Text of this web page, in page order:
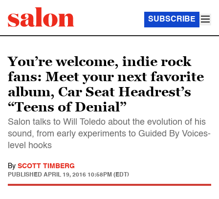
SUBSCRIBE
You’re welcome, indie rock
fans: Meet your next favorite
album, Car Seat Headrest’s
“Teens of Denial”
Salon talks to Will Toledo about the evolution of his
sound, from early experiments to Guided By Voices-
level hooks
By SCOTT TIMBERG
PUBLISHED APRIL 19, 2016 10:58PM (EDT)